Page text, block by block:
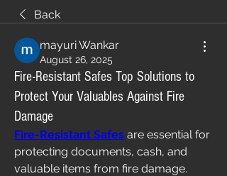
Back
mayuri Wankar
August 26, 2025
Fire-Resistant Safes Top Solutions to
Protect Your Valuables Against Fire
Damage
Fire-Resistant Safes are essential for
protecting documents, cash, and
valuable items from fire damage.